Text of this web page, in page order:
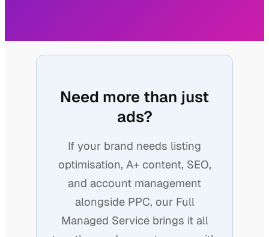
Need more than just
ads?
If your brand needs listing
optimisation, A+ content, SEO,
and account management
alongside PPC, our Full
Managed Service brings it all